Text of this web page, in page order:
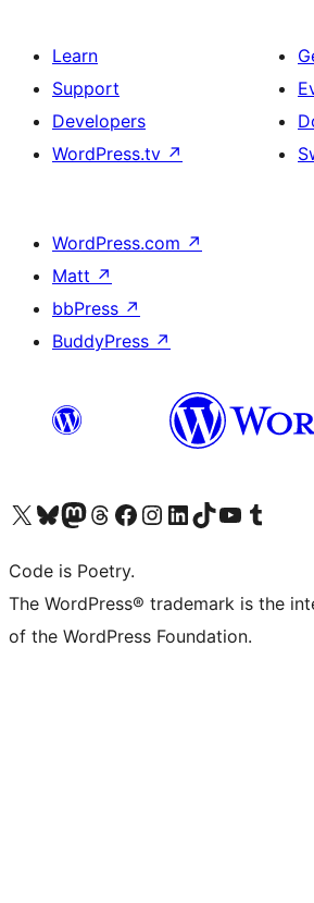
Learn
Support
Developers
WordPress.tv ↗
WordPress.com ↗
Matt ↗
bbPress ↗
BuddyPress ↗
Visit our X (formerly Twitter) account
Visit our Bluesky account
Visit our Mastodon account
Visit our Threads account
Visit our Facebook page
Visit our Instagram account
Visit our LinkedIn account
Visit our TikTok account
Visit our YouTube channel
Visit our Tumblr
Code is Poetry.
The WordPress® trademark is the
of the WordPress Foundation.